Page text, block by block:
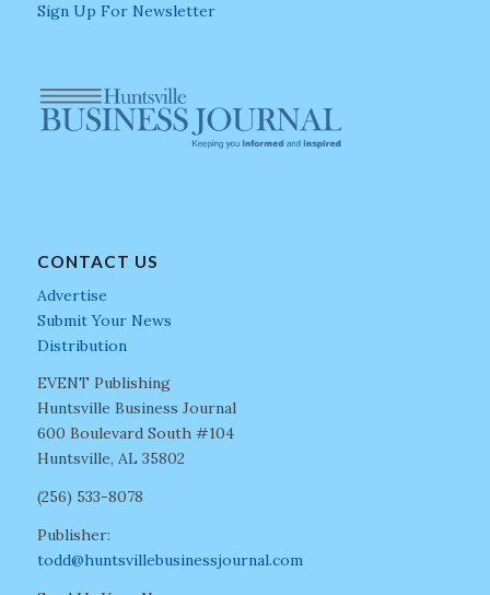
Sign Up For Newsletter
CONTACT US
Advertise
Submit Your News
Distribution
EVENT Publishing
Huntsville Business Journal
600 Boulevard South #104
Huntsville, AL 35802
(256) 533-8078
Publisher:
todd@huntsvillebusinessjournal.com